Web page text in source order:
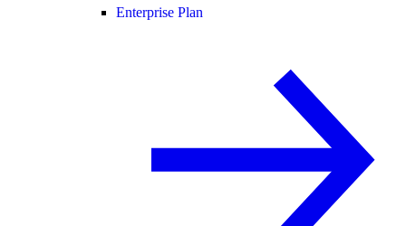
Enterprise Plan